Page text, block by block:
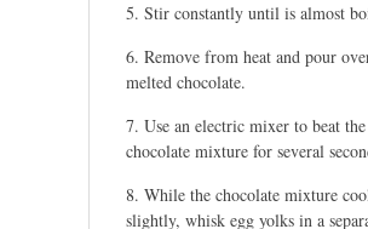
Stir constantly until is almost
Remove from heat and pour
melted chocolate.
Use an electric mixer to beat the
chocolate mixture for several
While the chocolate mixture
slightly, whisk egg yolks in a